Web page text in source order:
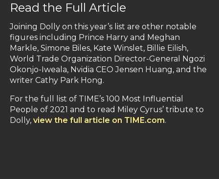
Read the Full Article
Joining Dolly on this year’s list are other notable
figures including Prince Harry and Meghan
Markle, Simone Biles, Kate Winslet, Billie Eilish,
World Trade Organization Director-General Ngozi
Okonjo-Iweala, Nvidia CEO Jensen Huang, and the
writer Cathy Park Hong.
For the full list of TIME’s 100 Most Influential
People of 2021 and to read Miley Cyrus’ tribute to
Dolly, view the full article on TIME.com.